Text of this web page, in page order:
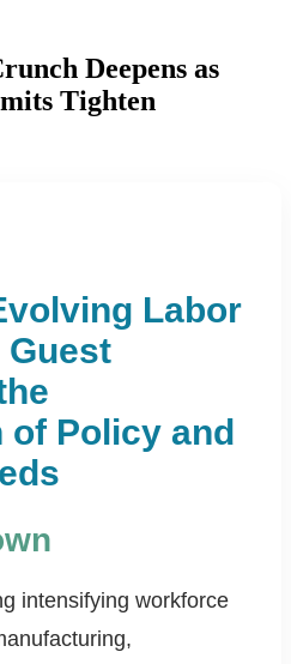
Deepens as
Tighten
Labor
Guest
of Policy and
intensifying workforce